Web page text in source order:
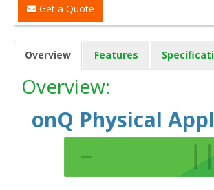
Get a Quote
Overview Features
Overview:
onQ Physical